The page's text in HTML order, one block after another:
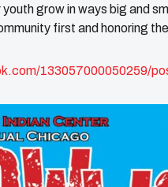
youth grow in ways big and
first and honoring
133057000050259/